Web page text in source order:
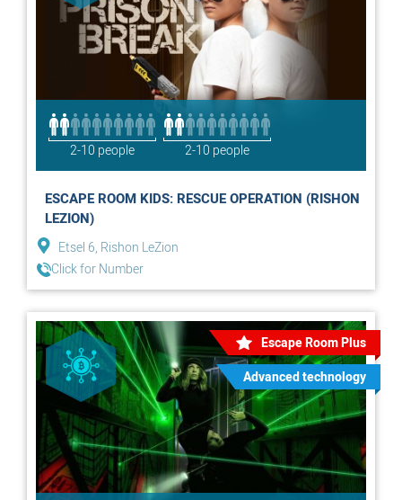
2-10 people 2-10 people
ESCAPE ROOM KIDS: RESCUE OPERATION (RISHON
LEZION)
Etsel 6, Rishon LeZion
Click for Number
Escape Room Plus
Advanced technology